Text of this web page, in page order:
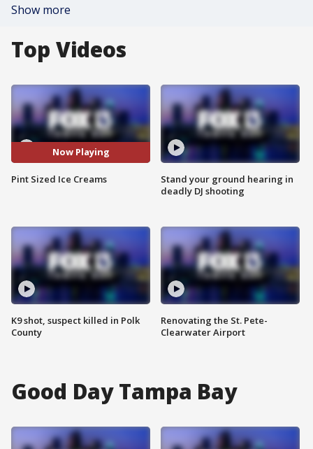
Show more
Top Videos
Now Playing
Pint Sized Ice Creams
K9 shot, suspect killed in Polk
County
Stand your ground hearing in
deadly DJ shooting
Renovating the St. Pete-
Clearwater Airport
Good Day Tampa Bay